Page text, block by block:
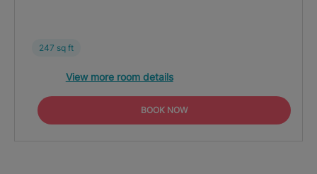
247 sq ft
View more room details
BOOK NOW